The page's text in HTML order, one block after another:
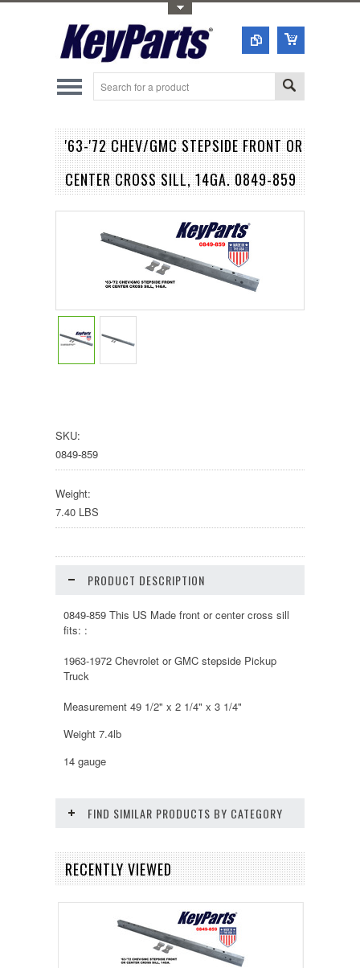
'63-'72 CHEV/GMC STEPSIDE FRONT OR
CENTER CROSS SILL, 14GA. 0849-859
SKU:
0849-859
Weight:
7.40 LBS
PRODUCT DESCRIPTION
0849-859 This US Made front or center cross sill
fits: :
1963-1972 Chevrolet or GMC stepside Pickup
Truck
Measurement 49 1/2" x 2 1/4" x 3 1/4"
Weight 7.4lb
14 gauge
FIND SIMILAR PRODUCTS BY CATEGORY
RECENTLY VIEWED